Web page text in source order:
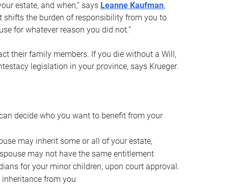
estate, and when,” says Leanne Kaufman,
shifts the burden of responsibility from you to
for whatever reason you did not.”
their family members. If you die without a Will,
legislation in your province, says Krueger.
decide who you want to benefit from your
may inherit some or all of your estate,
may not have the same entitlement
for your minor children, upon court approval.
from you